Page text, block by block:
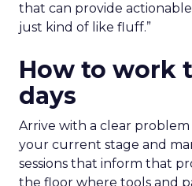
that can provide
just kind of like fluff.”
How to work
days
Arrive with a clear
your current stage and
sessions that inform that
the floor where tools and